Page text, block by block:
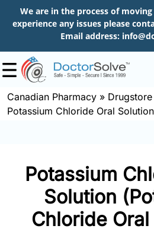
We are in the process of
experience any issues please
Email address:
Shop
Canadian Pharmacy » Drugstore
Potassium Chloride Oral Solution
Potassium
Solution
Chloride